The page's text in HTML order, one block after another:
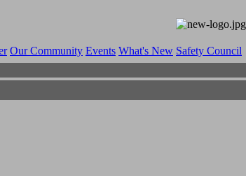
Our Community Events What's New Safety Council